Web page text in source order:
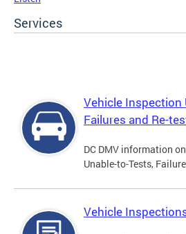
Services
Vehicle Inspection
Failures and Re-
DC DMV information
Unable-to-Tests,
Vehicle